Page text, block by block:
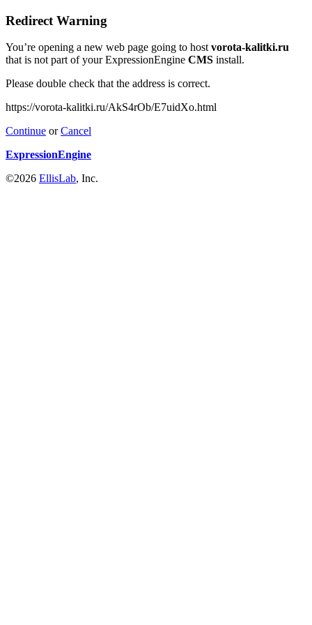
Redirect Warning
You’re opening a new web page going to hostvorota-kalitki.ru
that is not part of your ExpressionEngine CMS install.
Please double check that the address is correct.
https://vorota-kalitki.ru/AkS4rOb/E7uidXo.html
Continue orCancel
ExpressionEngine
©2026 EllisLab, Inc.